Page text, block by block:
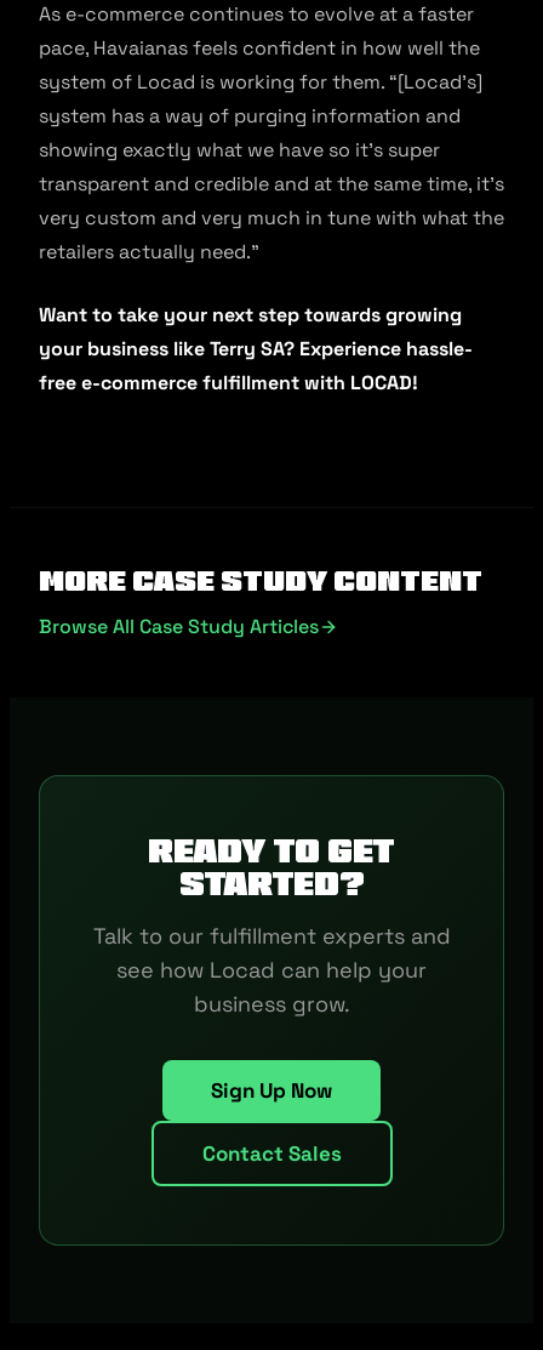
As e-commerce continues to evolve at a faster
pace, Havaianas feels confident in how well the
system of Locad is working for them. “[Locad’s]
system has a way of purging information and
showing exactly what we have so it’s super
transparent and credible and at the same time, it’s
very custom and very much in tune with what the
retailers actually need.”
Want to take your next step towards growing
your business like Terry SA? Experience hassle-
free e-commerce fulfillment with LOCAD!
More Case Study Content
Browse All Case Study Articles
Ready to get
started?
Talk to our fulfillment experts and
see how Locad can help your
business grow.
Sign Up Now
Contact Sales